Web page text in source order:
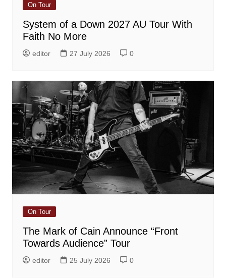
On Tour
System of a Down 2027 AU Tour With
Faith No More
editor 27 July 2026 0
On Tour
The Mark of Cain Announce “Front
Towards Audience” Tour
editor 25 July 2026 0